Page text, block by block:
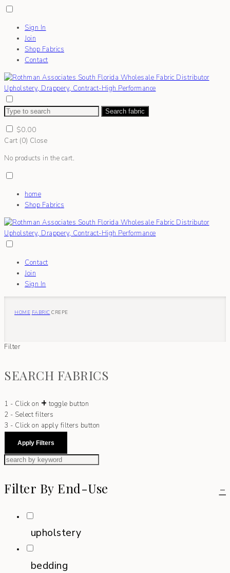
Sign In
Join
Shop Fabrics
Contact
Search fabric
$0.00
Cart (0) Close
No products in the cart.
home
Shop Fabrics
Contact
Join
Sign In
HOME FABRIC CREPE
Filter
SEARCH FABRICS
1 - Click on + toggle button
2 - Select filters
3 - Click on apply filters button
Apply Filters
Filter By End-Use -
upholstery
bedding